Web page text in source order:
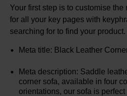
Your first step is to customise
for all your key pages with
searching for to find your
Meta title: Black Leather
Meta description: Saddle
corner sofa, available in four
orientations, our sofa is